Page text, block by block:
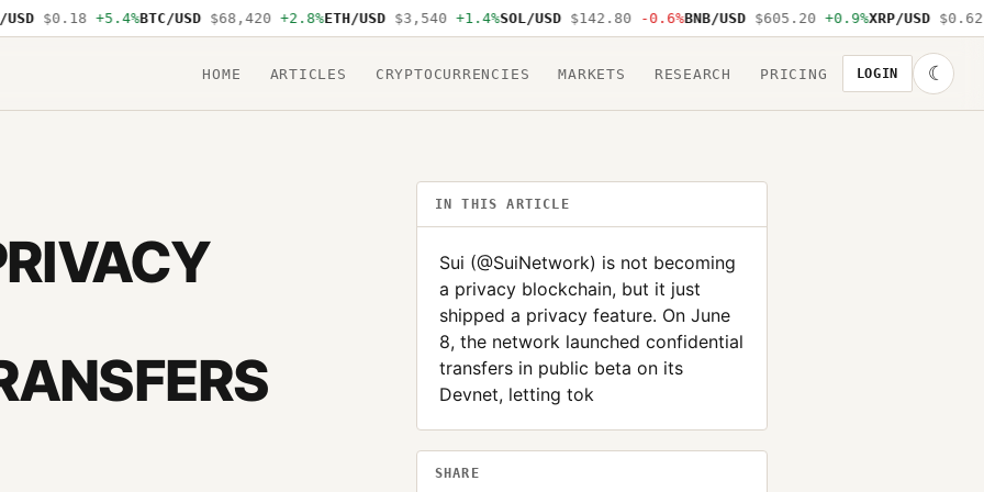
$0.18 +5.4% BTC/USD $68,420 +2.8% ETH/USD $3,540 +1.4% SOL/USD $142.80 -0.6% BNB/USD $605.20 +0.9% XRP/USD $0.62 -
HOME ARTICLES CRYPTOCURRENCIES MARKETS RESEARCH PRICING LOGIN ☾
IN THIS ARTICLE
Sui (@SuiNetwork) is not becoming
a privacy blockchain, but it just
shipped a privacy feature. On June
8, the network launched confidential
transfers in public beta on its
Devnet, letting tok
SHARE